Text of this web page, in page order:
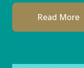
Read More